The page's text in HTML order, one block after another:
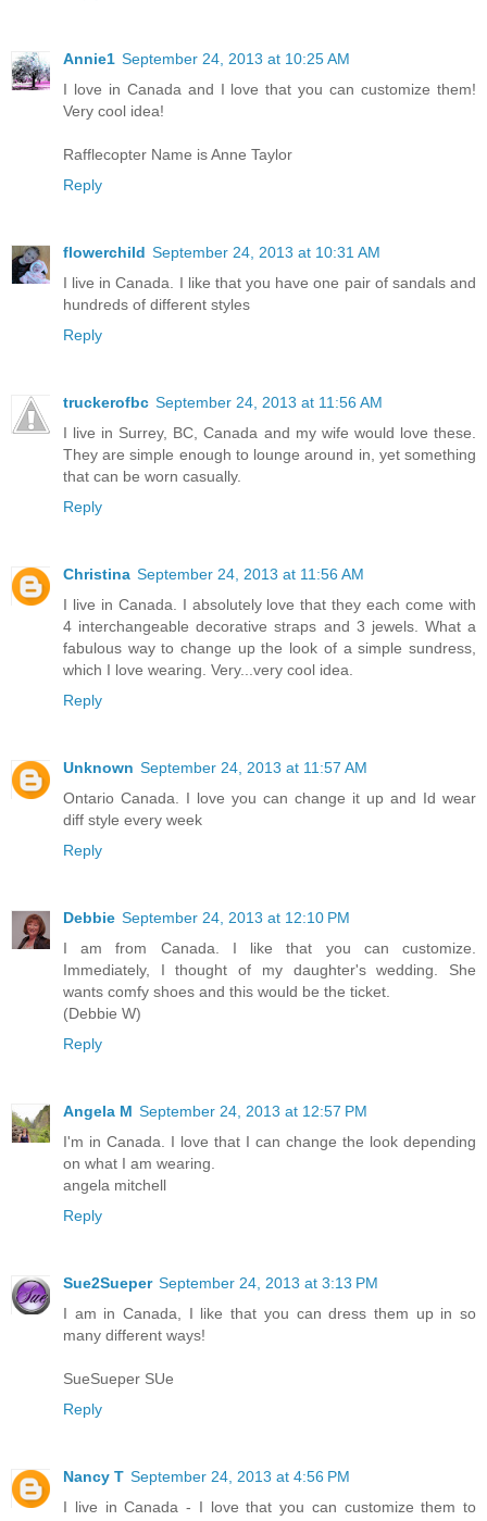
Annie1 September 24, 2013 at 10:25 AM
I love in Canada and I love that you can customize them!
Very cool idea!
Rafflecopter Name is Anne Taylor
Reply
flowerchild September 24, 2013 at 10:31 AM
I live in Canada. I like that you have one pair of sandals and
hundreds of different styles
Reply
truckerofbc September 24, 2013 at 11:56 AM
I live in Surrey, BC, Canada and my wife would love these.
They are simple enough to lounge around in, yet something
that can be worn casually.
Reply
Christina September 24, 2013 at 11:56 AM
I live in Canada. I absolutely love that they each come with
4 interchangeable decorative straps and 3 jewels. What a
fabulous way to change up the look of a simple sundress,
which I love wearing. Very...very cool idea.
Reply
Unknown September 24, 2013 at 11:57 AM
Ontario Canada. I love you can change it up and Id wear
diff style every week
Reply
Debbie September 24, 2013 at 12:10 PM
I am from Canada. I like that you can customize.
Immediately, I thought of my daughter's wedding. She
wants comfy shoes and this would be the ticket.
(Debbie W)
Reply
Angela M September 24, 2013 at 12:57 PM
I'm in Canada. I love that I can change the look depending
on what I am wearing.
angela mitchell
Reply
Sue2Sueper September 24, 2013 at 3:13 PM
I am in Canada, I like that you can dress them up in so
many different ways!
SueSueper SUe
Reply
Nancy T September 24, 2013 at 4:56 PM
I live in Canada - I love that you can customize them to